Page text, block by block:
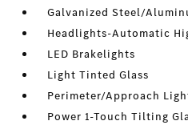
Galvanized Steel/
Headlights-Automatic
LED Brakelights
Light Tinted Glass
Perimeter/Approach
Power 1-Touch Tilting